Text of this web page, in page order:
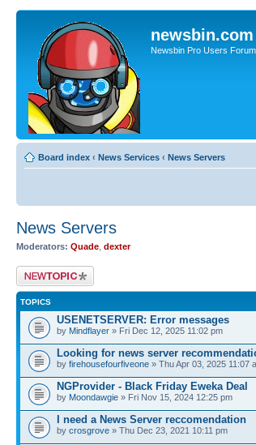
newsbin.com
Newsbin Pro Users Forum
Board index ‹ News Services ‹ News Servers
News Servers
Moderators: Quade dexter
Post a new topic
TOPICS
USENETSERVER: Error messages
by Mindflayer » Fri Dec 12, 2025 11:02 pm
Looking for news server
by firehousefourfiveone » Thu Apr 03, 2025 11:07
NGProvider - Black Friday Eweka Deal
by Moondawgie » Fri Nov 15, 2024 12:25 pm
I need a News Server reccomendation
by crosgrove » Thu Dec 23, 2021 10:11 pm